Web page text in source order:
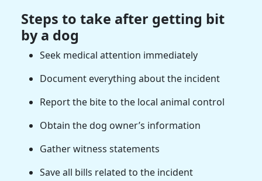
Steps to take after getting bit
by a dog
Seek medical attention immediately
Document everything about the incident
Report the bite to the local animal control
Obtain the dog owner’s information
Gather witness statements
Save all bills related to the incident